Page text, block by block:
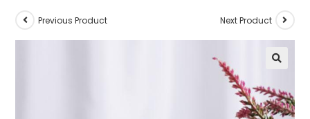
Previous Product Next Product